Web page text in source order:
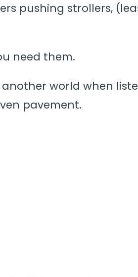
pushing strollers,
need them.
world when
pavement.